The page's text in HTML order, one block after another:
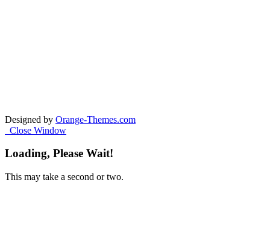
Designed by Orange-Themes.com
Close Window
Loading, Please Wait!
This may take a second or two.